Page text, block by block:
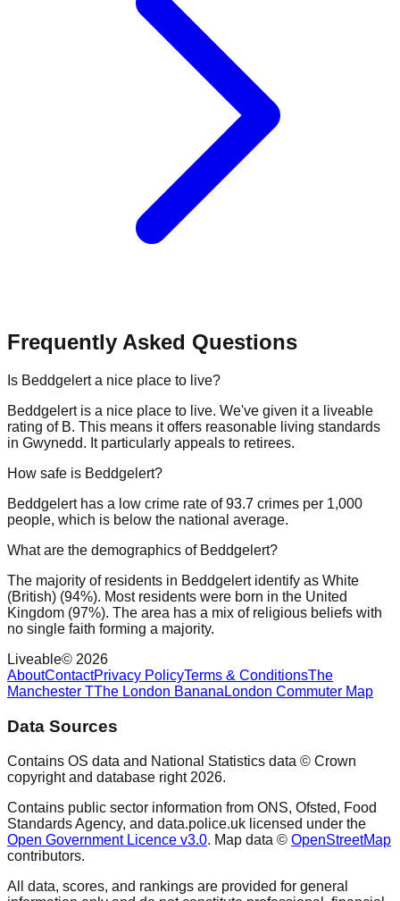
Frequently Asked Questions
Is Beddgelert a nice place to live?
Beddgelert is a nice place to live. We've given it a liveable
rating of B. This means it offers reasonable living standards
in Gwynedd. It particularly appeals to retirees.
How safe is Beddgelert?
Beddgelert has a low crime rate of 93.7 crimes per 1,000
people, which is below the national average.
What are the demographics of Beddgelert?
The majority of residents in Beddgelert identify as White
(British) (94%). Most residents were born in the United
Kingdom (97%). The area has a mix of religious beliefs with
no single faith forming a majority.
Liveable© 2026
AboutContactPrivacy PolicyTerms & ConditionsThe
Manchester TThe London Banana London Commuter Map
Data Sources
Contains OS data and National Statistics data © Crown
copyright and database right 2026.
Contains public sector information from ONS, Ofsted, Food
Standards Agency, and data.police.uk licensed under the
Open Government Licence v3.0. Map data © OpenStreetMap
contributors.
All data, scores, and rankings are provided for general